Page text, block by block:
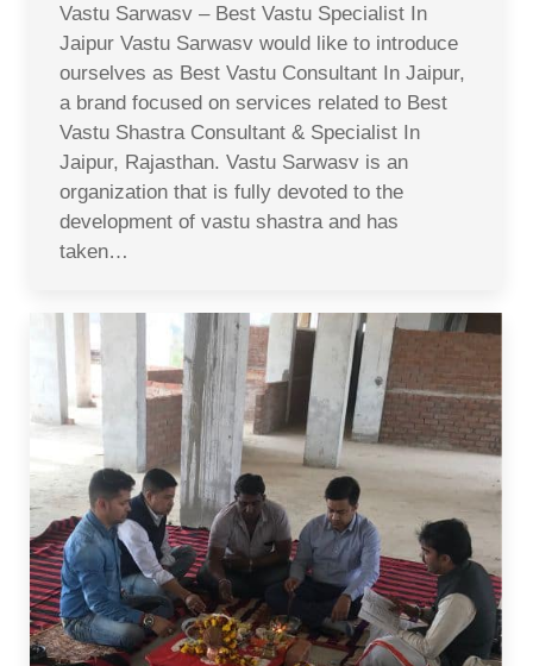
Vastu Sarwasv – Best Vastu Specialist In
Jaipur Vastu Sarwasv would like to introduce
ourselves as Best Vastu Consultant In Jaipur,
a brand focused on services related to Best
Vastu Shastra Consultant & Specialist In
Jaipur, Rajasthan. Vastu Sarwasv is an
organization that is fully devoted to the
development of vastu shastra and has
taken…